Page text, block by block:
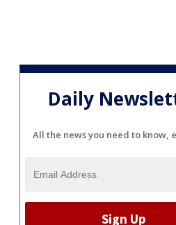
Daily
All the news you need to know,